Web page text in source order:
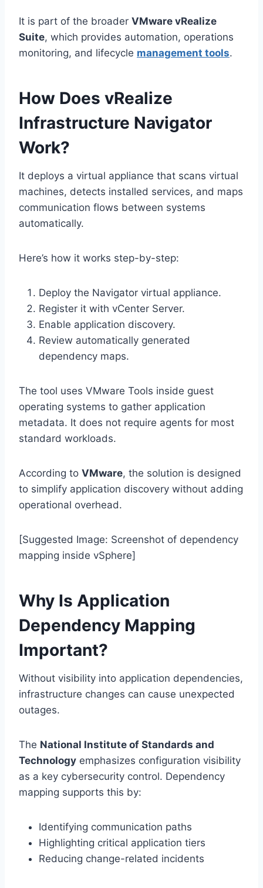
It is part of the broader VMware vRealize
Suite, which provides automation, operations
monitoring, and lifecycle management tools.
How Does vRealize
Infrastructure Navigator
Work?
It deploys a virtual appliance that scans virtual
machines, detects installed services, and maps
communication flows between systems
automatically.
Here’s how it works step-by-step:
Deploy the Navigator virtual appliance.
Register it with vCenter Server.
Enable application discovery.
Review automatically generated
dependency maps.
The tool uses VMware Tools inside guest
operating systems to gather application
metadata. It does not require agents for most
standard workloads.
According to VMware, the solution is designed
to simplify application discovery without adding
operational overhead.
[Suggested Image: Screenshot of dependency
mapping inside vSphere]
Why Is Application
Dependency Mapping
Important?
Without visibility into application dependencies,
infrastructure changes can cause unexpected
outages.
The National Institute of Standards and
Technology emphasizes configuration visibility
as a key cybersecurity control. Dependency
mapping supports this by:
Identifying communication paths
Highlighting critical application tiers
Reducing change-related incidents